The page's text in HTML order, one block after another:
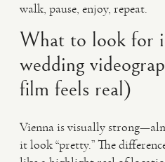
walk, pause, enjoy, repeat.
What to look for
wedding
film feels real)
Vienna is visually
it look “pretty.” The